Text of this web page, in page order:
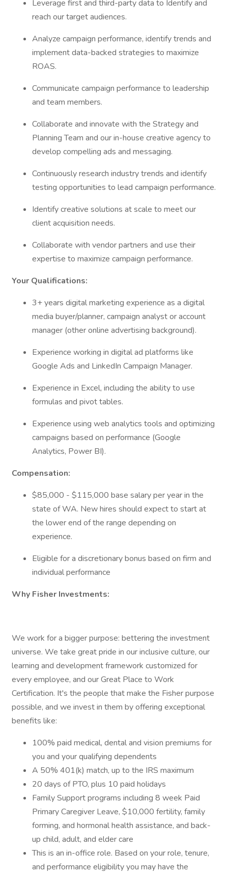
Leverage first and third-party data to Identify and
reach our target audiences.
Analyze campaign performance, identify trends and
implement data-backed strategies to maximize
ROAS.
Communicate campaign performance to leadership
and team members.
Collaborate and innovate with the Strategy and
Planning Team and our in-house creative agency to
develop compelling ads and messaging.
Continuously research industry trends and identify
testing opportunities to lead campaign performance.
Identify creative solutions at scale to meet our
client acquisition needs.
Collaborate with vendor partners and use their
expertise to maximize campaign performance.
Your Qualifications:
3+ years digital marketing experience as a digital
media buyer/planner, campaign analyst or account
manager (other online advertising background).
Experience working in digital ad platforms like
Google Ads and LinkedIn Campaign Manager.
Experience in Excel, including the ability to use
formulas and pivot tables.
Experience using web analytics tools and optimizing
campaigns based on performance (Google
Analytics, Power BI).
Compensation:
$85,000 - $115,000 base salary per year in the
state of WA. New hires should expect to start at
the lower end of the range depending on
experience.
Eligible for a discretionary bonus based on firm and
individual performance
Why Fisher Investments:
We work for a bigger purpose: bettering the investment
universe. We take great pride in our inclusive culture, our
learning and development framework customized for
every employee, and our Great Place to Work
Certification. It's the people that make the Fisher purpose
possible, and we invest in them by offering exceptional
benefits like:
100% paid medical, dental and vision premiums for
you and your qualifying dependents
A 50% 401(k) match, up to the IRS maximum
20 days of PTO, plus 10 paid holidays
Family Support programs including 8 week Paid
Primary Caregiver Leave, $10,000 fertility, family
forming, and hormonal health assistance, and back-
up child, adult, and elder care
This is an in-office role. Based on your role, tenure,
and performance eligibility you may have the